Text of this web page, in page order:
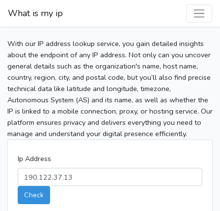
What is my ip
With our IP address lookup service, you gain detailed insights
about the endpoint of any IP address. Not only can you uncover
general details such as the organization's name, host name,
country, region, city, and postal code, but you’ll also find precise
technical data like latitude and longitude, timezone,
Autonomous System (AS) and its name, as well as whether the
IP is linked to a mobile connection, proxy, or hosting service. Our
platform ensures privacy and delivers everything you need to
manage and understand your digital presence efficiently.
Ip Address
Check